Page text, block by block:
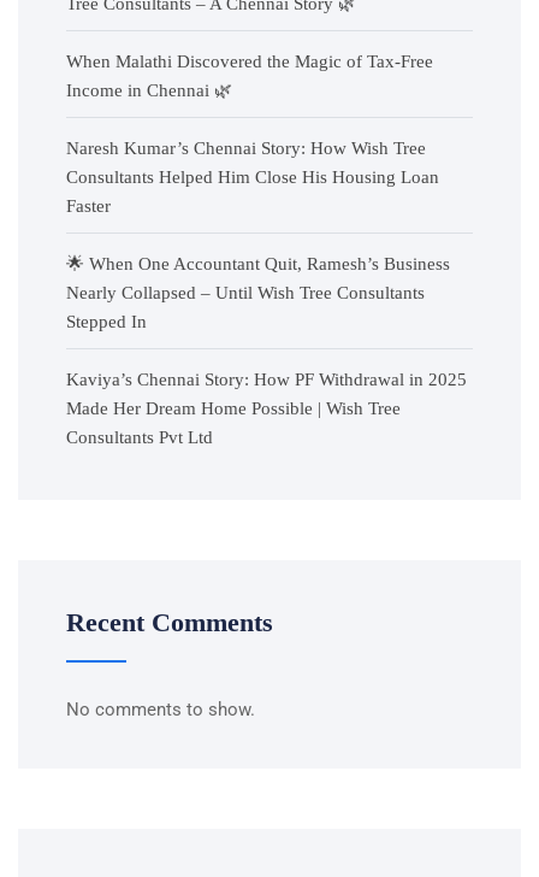
When Malathi Discovered the Magic of Tax-Free
Income in Chennai 🌿
Naresh Kumar’s Chennai Story: How Wish Tree
Consultants Helped Him Close His Housing Loan
Faster
🌟 When One Accountant Quit, Ramesh’s Business
Nearly Collapsed – Until Wish Tree Consultants
Stepped In
Kaviya’s Chennai Story: How PF Withdrawal in 2025
Made Her Dream Home Possible | Wish Tree
Consultants Pvt Ltd
Recent Comments
No comments to show.